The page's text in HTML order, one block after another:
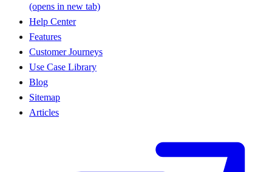
(opens in new tab)
Help Center
Features
Customer Journeys
Use Case Library
Blog
Sitemap
Articles